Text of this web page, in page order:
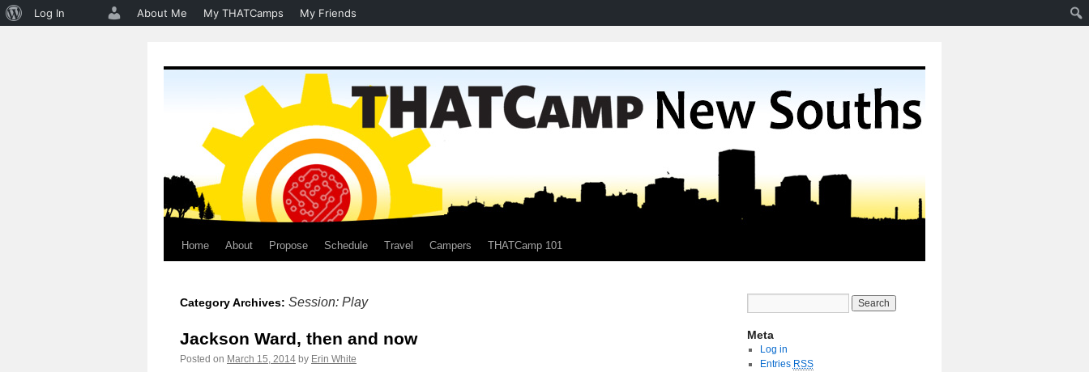
Skip
content
Home About Propose Schedule Travel Campers THATCamp 101
Category Archives: Session: Play
Jackson Ward, then and now
Posted on March 15, 2014 by Erin White
Meta
Log in
Entries RSS
About
Log In About Me My THATCamps My Friends